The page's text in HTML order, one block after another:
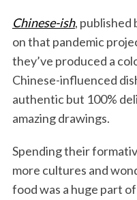
Chinese-ish, published
on that pandemic
they’ve produced a
Chinese-influenced
authentic but 100%
amazing drawings.
Spending their
more cultures and
food was a huge part